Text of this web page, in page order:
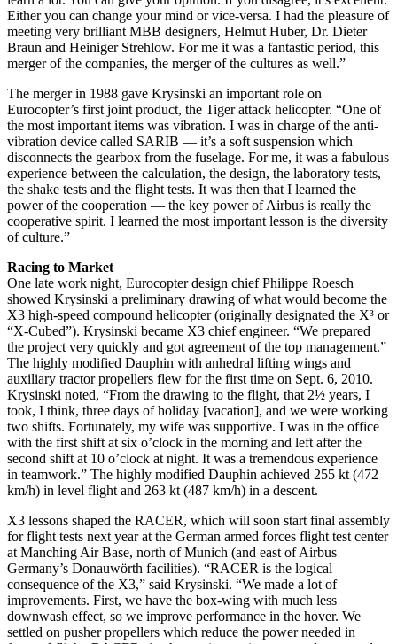
Either you can change your mind or vice-versa. I had the pleasure of
meeting very brilliant MBB designers, Helmut Huber, Dr. Dieter
Braun and Heiniger Strehlow. For me it was a fantastic period, this
merger of the companies, the merger of the cultures as well.”
The merger in 1988 gave Krysinski an important role on
Eurocopter’s first joint product, the Tiger attack helicopter. “One of
the most important items was vibration. I was in charge of the anti-
vibration device called SARIB — it’s a soft suspension which
disconnects the gearbox from the fuselage. For me, it was a fabulous
experience between the calculation, the design, the laboratory tests,
the shake tests and the flight tests. It was then that I learned the
power of the cooperation — the key power of Airbus is really the
cooperative spirit. I learned the most important lesson is the diversity
of culture.”
Racing to Market
One late work night, Eurocopter design chief Philippe Roesch
showed Krysinski a preliminary drawing of what would become the
X3 high-speed compound helicopter (originally designated the X³ or
“X-Cubed”). Krysinski became X3 chief engineer. “We prepared
the project very quickly and got agreement of the top management.”
The highly modified Dauphin with anhedral lifting wings and
auxiliary tractor propellers flew for the first time on Sept. 6, 2010.
Krysinski noted, “From the drawing to the flight, that 2½ years, I
took, I think, three days of holiday [vacation], and we were working
two shifts. Fortunately, my wife was supportive. I was in the office
with the first shift at six o’clock in the morning and left after the
second shift at 10 o’clock at night. It was a tremendous experience
in teamwork.” The highly modified Dauphin achieved 255 kt (472
km/h) in level flight and 263 kt (487 km/h) in a descent.
X3 lessons shaped the RACER, which will soon start final assembly
for flight tests next year at the German armed forces flight test center
at Manching Air Base, north of Munich (and east of Airbus
Germany’s Donauwörth facilities). “RACER is the logical
consequence of the X3,” said Krysinski. “We made a lot of
improvements. First, we have the box-wing with much less
downwash effect, so we improve performance in the hover. We
settled on pusher propellers which reduce the power needed in